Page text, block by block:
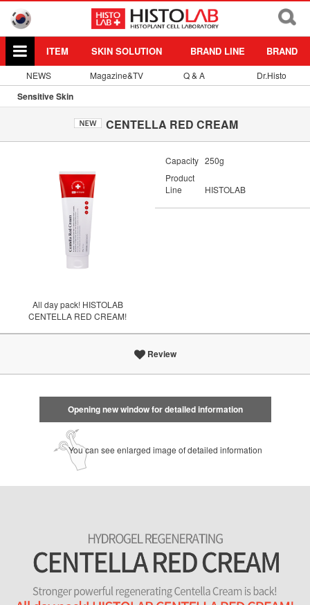
ITEM SKIN SOLUTION BRAND LINE BRAND
NEWS Magazine&TV Q & A Dr.Histo
Sensitive Skin
CENTELLA RED CREAM
All day pack! HISTOLAB
CENTELLA RED CREAM!
Capacity 250g
Product
Line
HISTOLAB
Review
Opening new window for detailed information
You can see enlarged image of detailed information